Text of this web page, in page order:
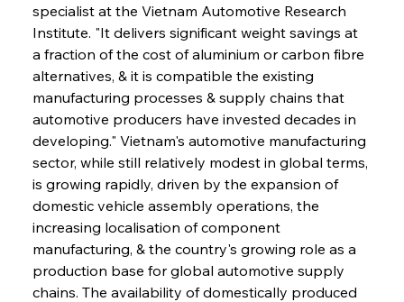
specialist at the Vietnam Automotive Research
Institute. "It delivers significant weight savings at
a fraction of the cost of aluminium or carbon fibre
alternatives, & it is compatible the existing
manufacturing processes & supply chains that
automotive producers have invested decades in
developing." Vietnam's automotive manufacturing
sector, while still relatively modest in global terms,
is growing rapidly, driven by the expansion of
domestic vehicle assembly operations, the
increasing localisation of component
manufacturing, & the country's growing role as a
production base for global automotive supply
chains. The availability of domestically produced